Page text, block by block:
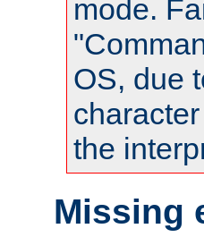
mode.
OS, due
the
Missing